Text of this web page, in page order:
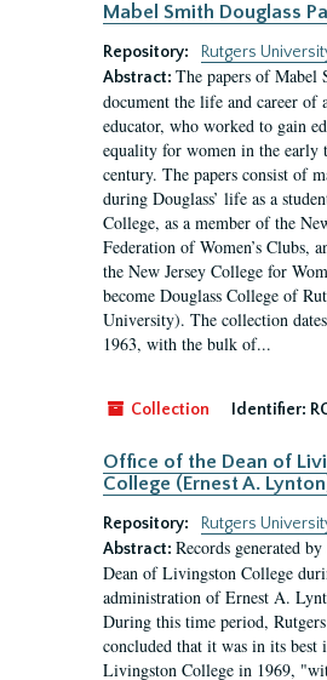
Mabel Smith Douglass
Repository:
Rutgers
Abstract: The papers of Mabel
document the life and career of
educator, who worked to gain
equality for women in the early
century. The papers consist of
during Douglass’ life as a
College, as a member of the
Federation of Women’s Clubs,
the New Jersey College for
become Douglass College of
University). The collection
1963, with the bulk of...
Collection Identifier:
Office of the Dean of
College (Ernest A.
Repository:
Rutgers
Abstract: Records generated
Dean of Livingston College
administration of Ernest A.
During this time period,
concluded that it was in its best
Livingston College in 1969,